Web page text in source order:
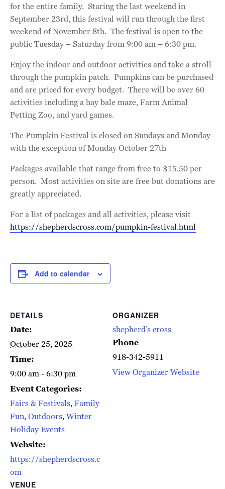
for the entire family. Staring the last weekend in
September 23rd, this festival will run through the first
weekend of November 8th. The festival is open to the
public Tuesday – Saturday from 9:00 am – 6:30 pm.
Enjoy the indoor and outdoor activities and take a stroll
through the pumpkin patch. Pumpkins can be purchased
and are priced for every budget. There will be over 60
activities including a hay bale maze, Farm Animal
Petting Zoo, and yard games.
The Pumpkin Festival is closed on Sundays and Monday
with the exception of Monday October 27th
Packages available that range from free to $15.50 per
person. Most activities on site are free but donations are
greatly appreciated.
For a list of packages and all activities, please visit
https://shepherdscross.com/pumpkin-festival.html
Add to calendar
DETAILS
Date:
October 25, 2025
Time:
9:00 am - 6:30 pm
Event Categories:
Fairs & Festivals,Family
Fun,Outdoors,Winter
Holiday Events
Website:
https://shepherdscross.c
om
VENUE
ORGANIZER
shepherd’s cross
Phone
918-342-5911
View Organizer Website